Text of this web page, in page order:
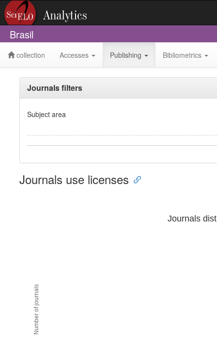
Brasil
collection Accesses Publishing Bibliometrics
Journals filters
Subject area
Journals use licenses
Number of journals
Journals